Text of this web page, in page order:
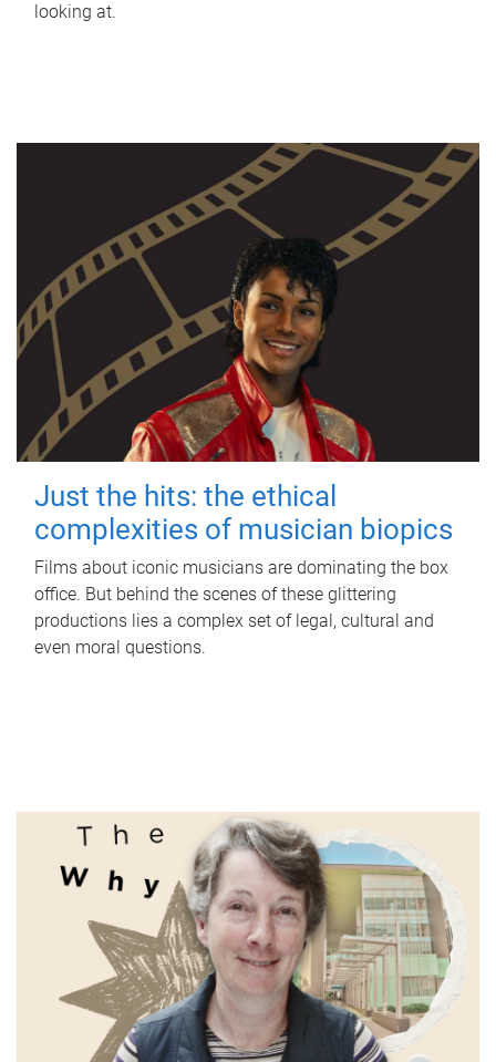
looking at.
Just the hits: the ethical
complexities of musician biopics
Films about iconic musicians are dominating the box
office. But behind the scenes of these glittering
productions lies a complex set of legal, cultural and
even moral questions.